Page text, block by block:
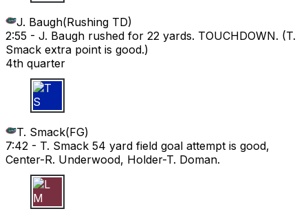
J. Baugh(Rushing TD)
2:55 - J. Baugh rushed for 22 yards. TOUCHDOWN. (T.
Smack extra point is good.)
4th quarter
T S
T. Smack(FG)
7:42 - T. Smack 54 yard field goal attempt is good,
Center-R. Underwood, Holder-T. Doman.
L M